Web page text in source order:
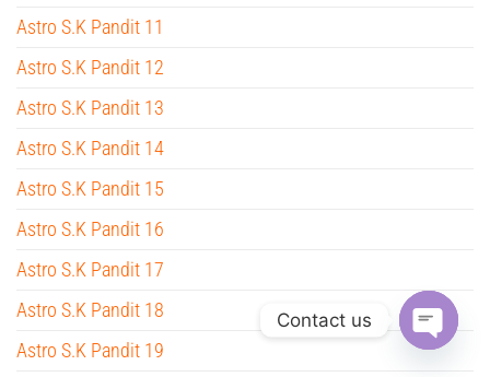
Astro S.K Pandit 11
Astro S.K Pandit 12
Astro S.K Pandit 13
Astro S.K Pandit 14
Astro S.K Pandit 15
Astro S.K Pandit 16
Astro S.K Pandit 17
Astro S.K Pandit 18
Astro S.K Pandit 19
Contact us